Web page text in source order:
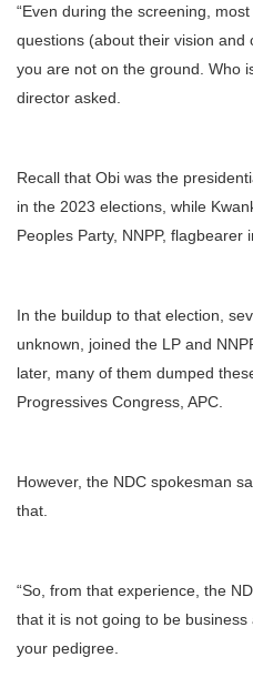
“Even during the screening,
questions (about their vision and
you are not on the ground. Who
director asked.
Recall that Obi was the
in the 2023 elections, while
Peoples Party, NNPP, flagbearer
In the buildup to that election,
unknown, joined the LP and
later, many of them dumped
Progressives Congress, APC.
However, the NDC spokesman
that.
“So, from that experience, the
that it is not going to be
your pedigree.